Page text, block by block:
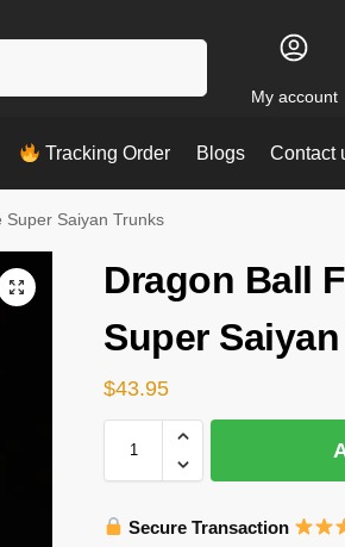
My account
Tracking Order Blogs Contact
Super Saiyan Trunks
Dragon Ball
Super
$43.95
Secure Transaction